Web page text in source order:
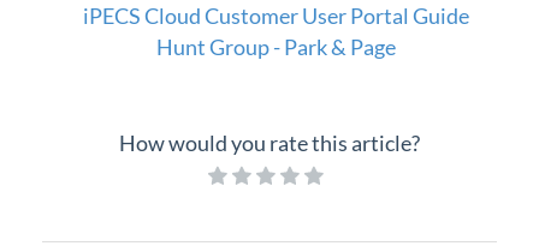
iPECS Cloud Customer User Portal Guide
Hunt Group - Park & Page
How would you rate this article?